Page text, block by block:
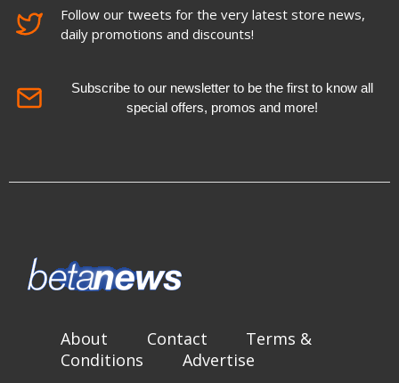
Follow our tweets for the very latest store news,
daily promotions and discounts!
Subscribe to our newsletter to be the first to know all
special offers, promos and more!
About Contact
Terms &
Conditions
Advertise